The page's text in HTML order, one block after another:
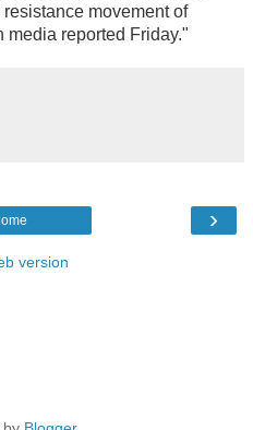
resistance movement of
media reported Friday."
›
version